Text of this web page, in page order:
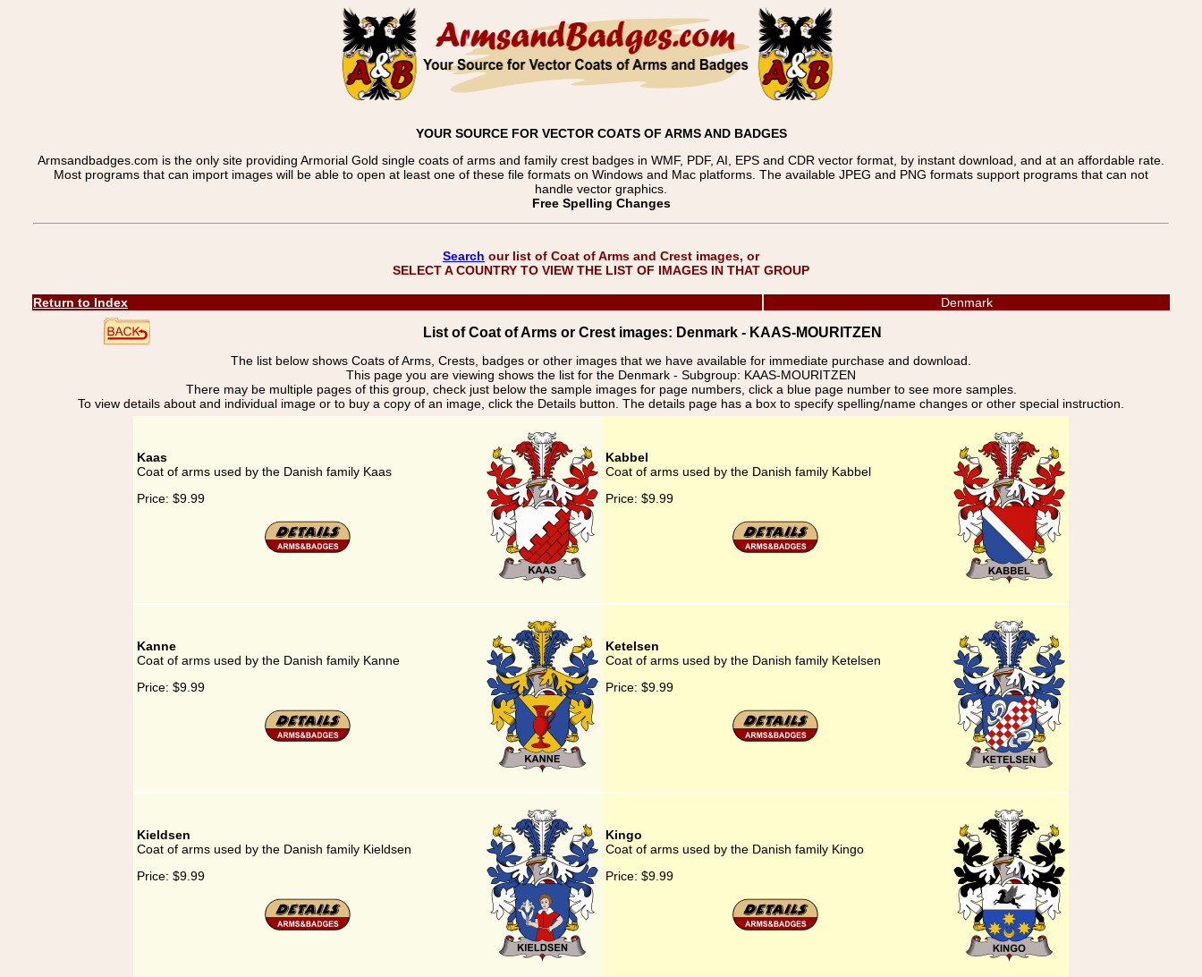
YOUR SOURCE FOR VECTOR COATS OF ARMS AND BADGES
Armsandbadges.com is the only site providing Armorial Gold single coats of arms and family crest badges in WMF, PDF, AI, EPS and CDR vector format, by instant download, and at an affordable rate.
Most programs that can import images will be able to open at least one of these file formats on Windows and Mac platforms. The available JPEG and PNG formats support programs that can not
handle vector graphics.
Free Spelling Changes
Search our list of Coat of Arms and Crest images, or
SELECT A COUNTRY TO VIEW THE LIST OF IMAGES IN THAT GROUP
Return to Index Denmark
List of Coat of Arms or Crest images: Denmark - KAAS-MOURITZEN
The list below shows Coats of Arms, Crests, badges or other images that we have available for immediate purchase and download.
This page you are viewing shows the list for the Denmark - Subgroup: KAAS-MOURITZEN
There may be multiple pages of this group, check just below the sample images for page numbers, click a blue page number to see more samples.
To view details about and individual image or to buy a copy of an image, click the Details button. The details page has a box to specify spelling/name changes or other special instruction.
Kaas
Coat of arms used by the Danish family Kaas
Price: $9.99
Kabbel
Coat of arms used by the Danish family Kabbel
Price: $9.99
Kanne
Coat of arms used by the Danish family Kanne
Price: $9.99
Ketelsen
Coat of arms used by the Danish family Ketelsen
Price: $9.99
Kieldsen
Coat of arms used by the Danish family Kieldsen
Price: $9.99
Kingo
Coat of arms used by the Danish family Kingo
Price: $9.99